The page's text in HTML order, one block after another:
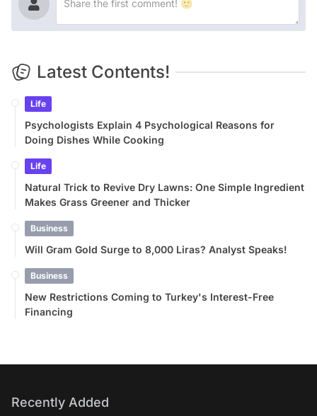
Latest Contents!
Life
Psychologists Explain 4 Psychological Reasons for
Doing Dishes While Cooking
Life
Natural Trick to Revive Dry Lawns: One Simple Ingredient
Makes Grass Greener and Thicker
Business
Will Gram Gold Surge to 8,000 Liras? Analyst Speaks!
Business
New Restrictions Coming to Turkey's Interest-Free
Financing
Recently Added